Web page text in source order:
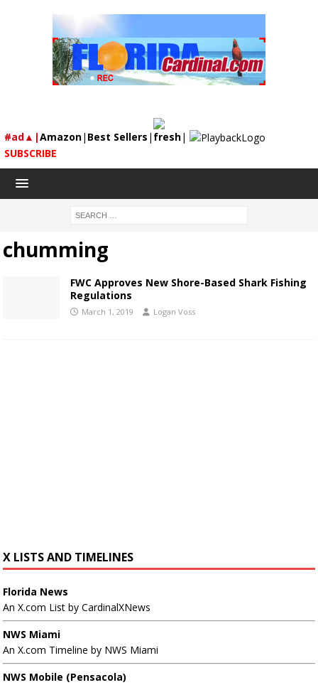
#ad▲|Amazon| Best Sellers | fresh|
SUBSCRIBE
chumming
FWC Approves New Shore-Based Shark Fishing
Regulations
March 1, 2019 Logan Voss
X LISTS AND TIMELINES
Florida News
An X.com List by CardinalXNews
NWS Miami
An X.com Timeline by NWS Miami
NWS Mobile (Pensacola)